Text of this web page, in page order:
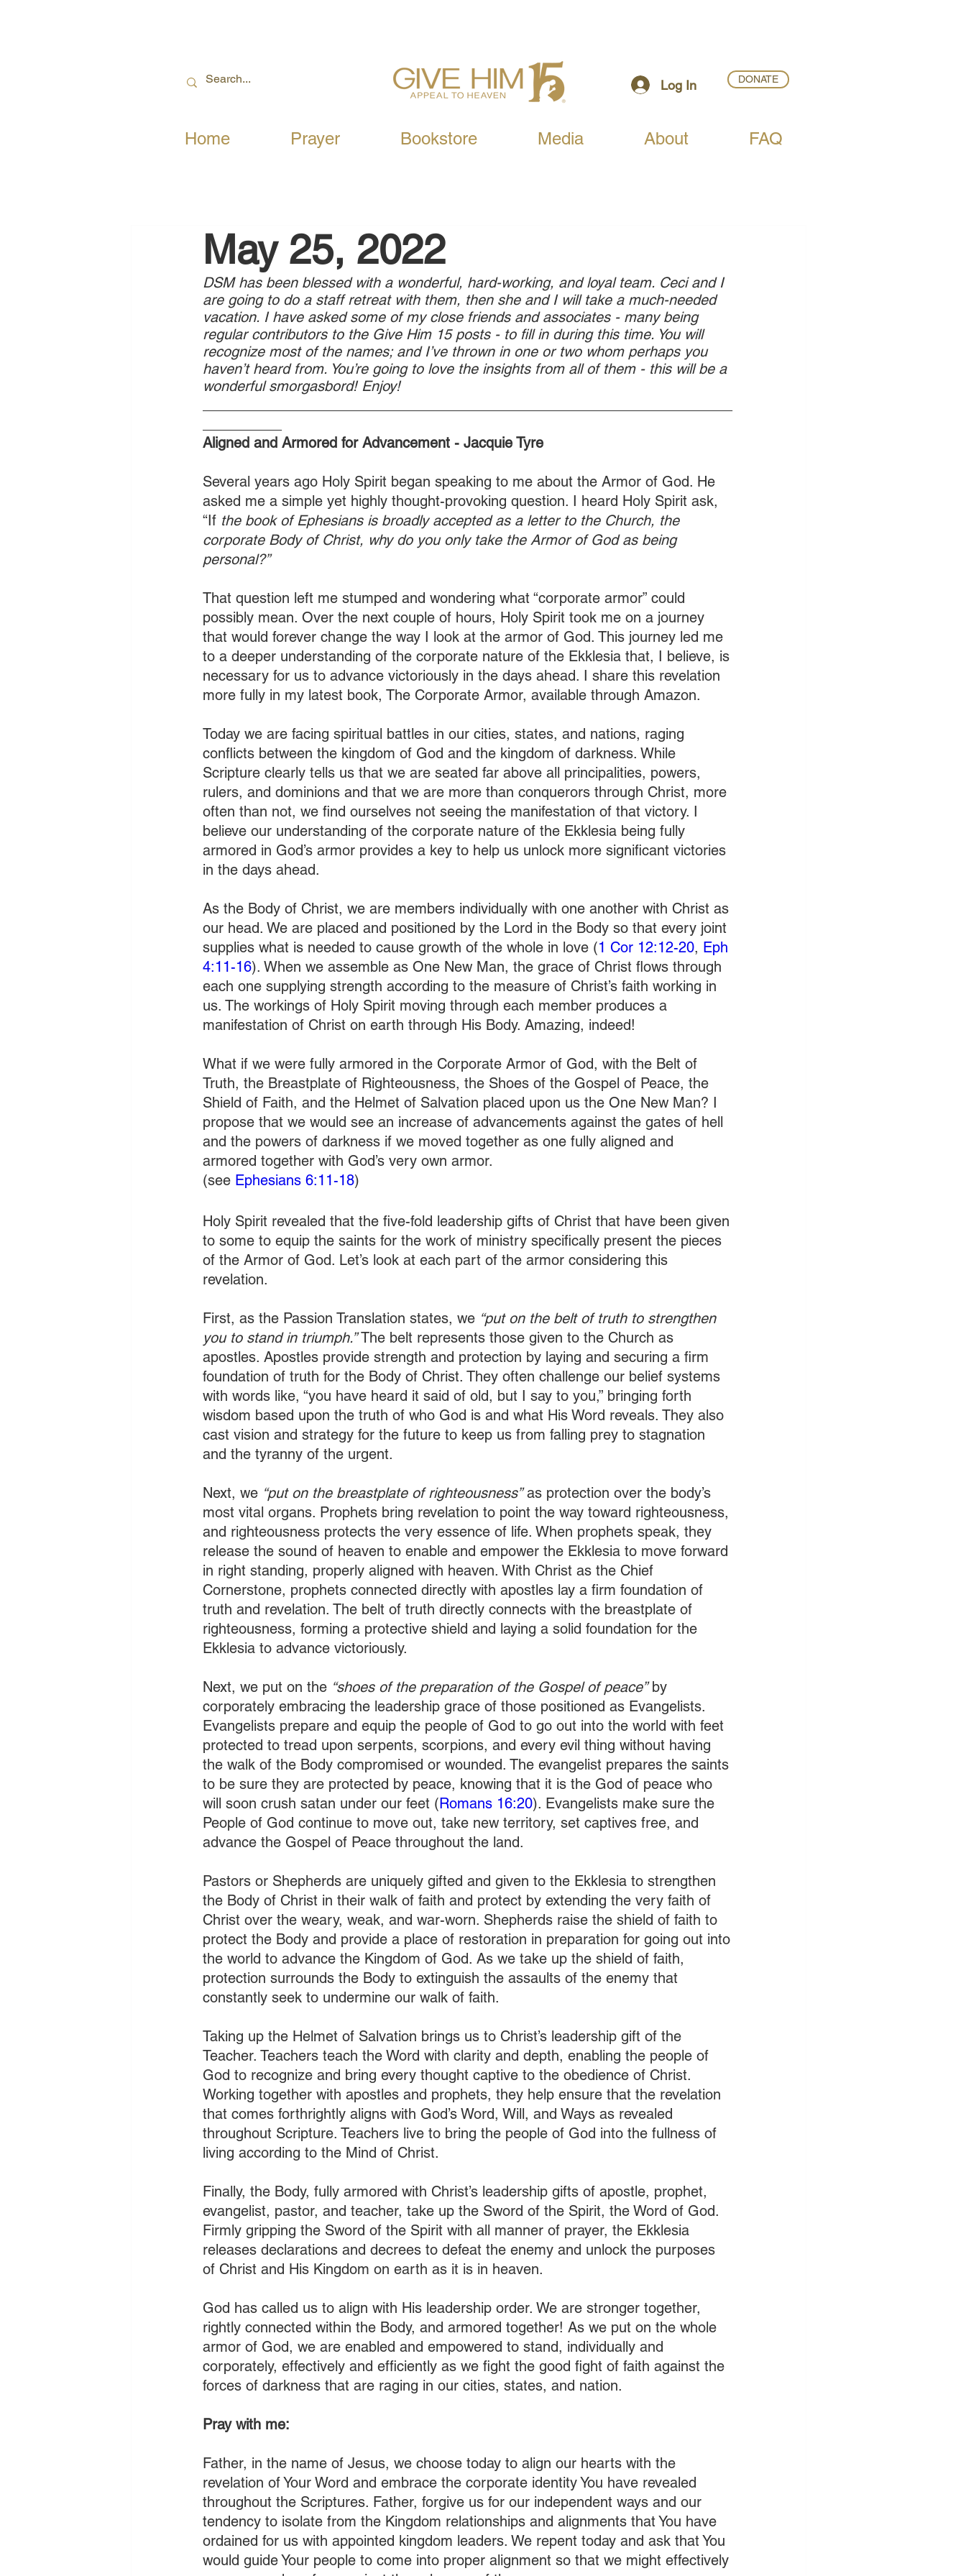
Log In DONATE
Home Prayer Bookstore Media About FAQ
May 25, 2022
DSM has been blessed with a wonderful, hard-working, and loyal team. Ceci and I
are going to do a staff retreat with them, then she and I will take a much-needed
vacation. I have asked some of my close friends and associates - many being
regular contributors to the Give Him 15 posts - to fill in during this time. You will
recognize most of the names; and I’ve thrown in one or two whom perhaps you
haven’t heard from. You’re going to love the insights from all of them - this will be a
wonderful smorgasbord! Enjoy!
Aligned and Armored for Advancement - Jacquie Tyre
Several years ago Holy Spirit began speaking to me about the Armor of God. He
asked me a simple yet highly thought-provoking question. I heard Holy Spirit ask,
“If the book of Ephesians is broadly accepted as a letter to the Church, the
corporate Body of Christ, why do you only take the Armor of God as being
personal?”
That question left me stumped and wondering what “corporate armor” could
possibly mean. Over the next couple of hours, Holy Spirit took me on a journey
that would forever change the way I look at the armor of God. This journey led me
to a deeper understanding of the corporate nature of the Ekklesia that, I believe, is
necessary for us to advance victoriously in the days ahead. I share this revelation
more fully in my latest book, The Corporate Armor, available through Amazon.
Today we are facing spiritual battles in our cities, states, and nations, raging
conflicts between the kingdom of God and the kingdom of darkness. While
Scripture clearly tells us that we are seated far above all principalities, powers,
rulers, and dominions and that we are more than conquerors through Christ, more
often than not, we find ourselves not seeing the manifestation of that victory. I
believe our understanding of the corporate nature of the Ekklesia being fully
armored in God’s armor provides a key to help us unlock more significant victories
in the days ahead.
As the Body of Christ, we are members individually with one another with Christ as
our head. We are placed and positioned by the Lord in the Body so that every joint
supplies what is needed to cause growth of the whole in love (1 Cor 12:12-20, Eph
4:11-16). When we assemble as One New Man, the grace of Christ flows through
each one supplying strength according to the measure of Christ’s faith working in
us. The workings of Holy Spirit moving through each member produces a
manifestation of Christ on earth through His Body. Amazing, indeed!
What if we were fully armored in the Corporate Armor of God, with the Belt of
Truth, the Breastplate of Righteousness, the Shoes of the Gospel of Peace, the
Shield of Faith, and the Helmet of Salvation placed upon us the One New Man? I
propose that we would see an increase of advancements against the gates of hell
and the powers of darkness if we moved together as one fully aligned and
armored together with God’s very own armor.
(see Ephesians 6:11-18)
Holy Spirit revealed that the five-fold leadership gifts of Christ that have been given
to some to equip the saints for the work of ministry specifically present the pieces
of the Armor of God. Let’s look at each part of the armor considering this
revelation.
First, as the Passion Translation states, we “put on the belt of truth to strengthen
you to stand in triumph.” The belt represents those given to the Church as
apostles. Apostles provide strength and protection by laying and securing a firm
foundation of truth for the Body of Christ. They often challenge our belief systems
with words like, “you have heard it said of old, but I say to you,” bringing forth
wisdom based upon the truth of who God is and what His Word reveals. They also
cast vision and strategy for the future to keep us from falling prey to stagnation
and the tyranny of the urgent.
Next, we “put on the breastplate of righteousness” as protection over the body’s
most vital organs. Prophets bring revelation to point the way toward righteousness,
and righteousness protects the very essence of life. When prophets speak, they
release the sound of heaven to enable and empower the Ekklesia to move forward
in right standing, properly aligned with heaven. With Christ as the Chief
Cornerstone, prophets connected directly with apostles lay a firm foundation of
truth and revelation. The belt of truth directly connects with the breastplate of
righteousness, forming a protective shield and laying a solid foundation for the
Ekklesia to advance victoriously.
Next, we put on the “shoes of the preparation of the Gospel of peace” by
corporately embracing the leadership grace of those positioned as Evangelists.
Evangelists prepare and equip the people of God to go out into the world with feet
protected to tread upon serpents, scorpions, and every evil thing without having
the walk of the Body compromised or wounded. The evangelist prepares the saints
to be sure they are protected by peace, knowing that it is the God of peace who
will soon crush satan under our feet (Romans 16:20). Evangelists make sure the
People of God continue to move out, take new territory, set captives free, and
advance the Gospel of Peace throughout the land.
Pastors or Shepherds are uniquely gifted and given to the Ekklesia to strengthen
the Body of Christ in their walk of faith and protect by extending the very faith of
Christ over the weary, weak, and war-worn. Shepherds raise the shield of faith to
protect the Body and provide a place of restoration in preparation for going out into
the world to advance the Kingdom of God. As we take up the shield of faith,
protection surrounds the Body to extinguish the assaults of the enemy that
constantly seek to undermine our walk of faith.
Taking up the Helmet of Salvation brings us to Christ’s leadership gift of the
Teacher. Teachers teach the Word with clarity and depth, enabling the people of
God to recognize and bring every thought captive to the obedience of Christ.
Working together with apostles and prophets, they help ensure that the revelation
that comes forthrightly aligns with God’s Word, Will, and Ways as revealed
throughout Scripture. Teachers live to bring the people of God into the fullness of
living according to the Mind of Christ.
Finally, the Body, fully armored with Christ’s leadership gifts of apostle, prophet,
evangelist, pastor, and teacher, take up the Sword of the Spirit, the Word of God.
Firmly gripping the Sword of the Spirit with all manner of prayer, the Ekklesia
releases declarations and decrees to defeat the enemy and unlock the purposes
of Christ and His Kingdom on earth as it is in heaven.
God has called us to align with His leadership order. We are stronger together,
rightly connected within the Body, and armored together! As we put on the whole
armor of God, we are enabled and empowered to stand, individually and
corporately, effectively and efficiently as we fight the good fight of faith against the
forces of darkness that are raging in our cities, states, and nation.
Pray with me:
Father, in the name of Jesus, we choose today to align our hearts with the
revelation of Your Word and embrace the corporate identity You have revealed
throughout the Scriptures. Father, forgive us for our independent ways and our
tendency to isolate from the Kingdom relationships and alignments that You have
ordained for us with appointed kingdom leaders. We repent today and ask that You
would guide Your people to come into proper alignment so that we might effectively